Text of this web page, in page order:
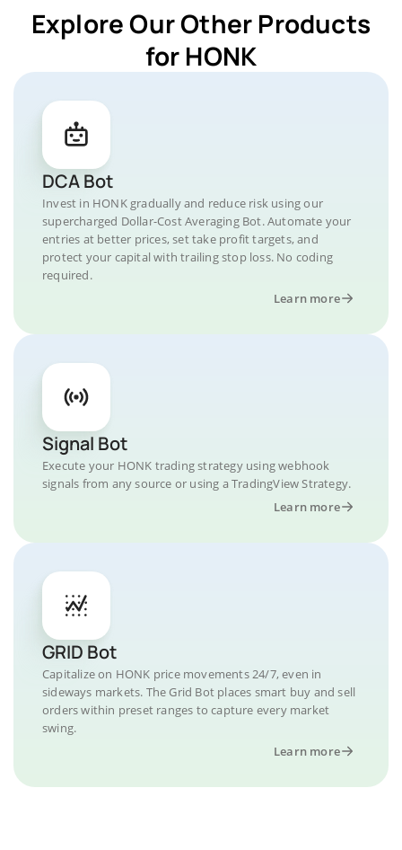
Explore Our Other Products
for HONK
DCA Bot
Invest in HONK gradually and reduce risk using our
supercharged Dollar-Cost Averaging Bot. Automate your
entries at better prices, set take profit targets, and
protect your capital with trailing stop loss. No coding
required.
Learn more
Signal Bot
Execute your HONK trading strategy using webhook
signals from any source or using a TradingView Strategy.
Learn more
GRID Bot
Capitalize on HONK price movements 24/7, even in
sideways markets. The Grid Bot places smart buy and sell
orders within preset ranges to capture every market
swing.
Learn more